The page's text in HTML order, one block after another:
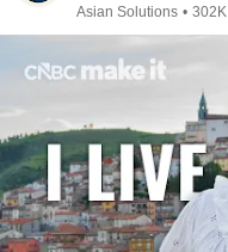
Asian Solutions •